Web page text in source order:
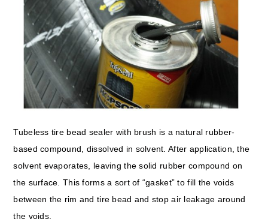
Tubeless tire bead sealer with brush is a natural rubber-
based compound, dissolved in solvent. After application, the
solvent evaporates, leaving the solid rubber compound on
the surface. This forms a sort of “gasket” to fill the voids
between the rim and tire bead and stop air leakage around
the voids.